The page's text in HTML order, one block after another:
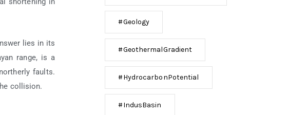
lies in its
range, is a
faults.
collision.
#Geology
#GeothermalGradient
#HydrocarbonPotential
#IndusBasin